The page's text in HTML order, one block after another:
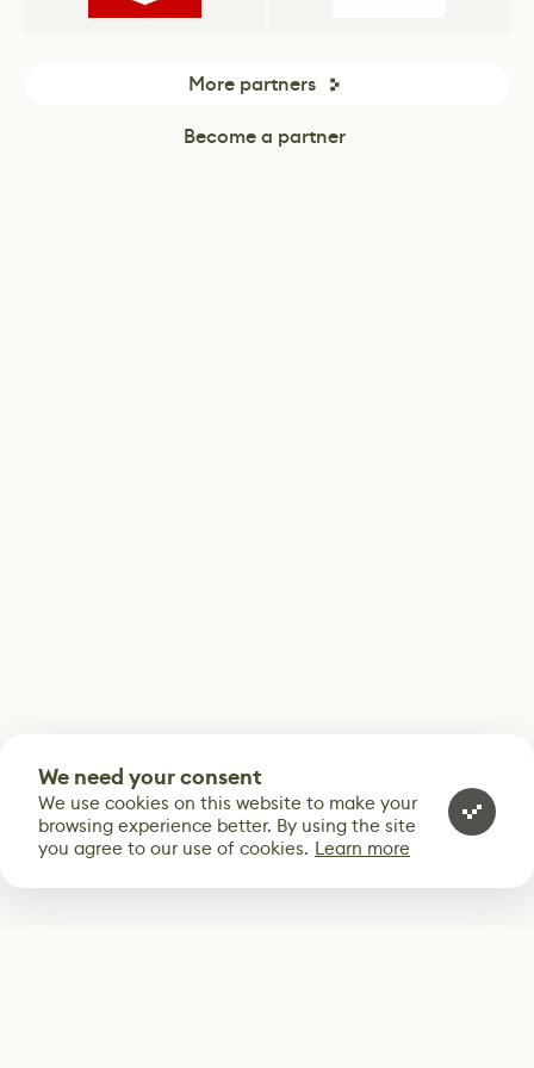
More partners
Become a partner
We need your consent
We use cookies on this website to make your
browsing experience better. By using the site
you agree to our use of cookies. Learn more